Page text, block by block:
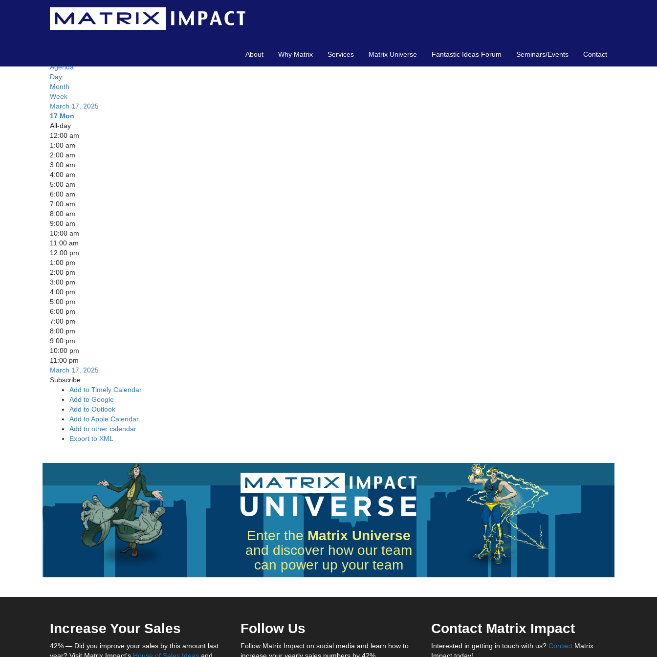
About Why Matrix Services Matrix Universe Fantastic Ideas Forum Seminars/Events Contact
Calendar
Agenda
Day
Month
Week
March 17, 2025
17 Mon
All-day
12:00 am
1:00 am
2:00 am
3:00 am
4:00 am
5:00 am
6:00 am
7:00 am
8:00 am
9:00 am
10:00 am
11:00 am
12:00 pm
1:00 pm
2:00 pm
3:00 pm
4:00 pm
5:00 pm
6:00 pm
7:00 pm
8:00 pm
9:00 pm
10:00 pm
11:00 pm
March 17, 2025
Subscribe
Add to Timely Calendar
Add to Google
Add to Outlook
Add to Apple Calendar
Add to other calendar
Export to XML
Enter the Matrix Universe
and discover how our team
can power up your team
Increase Your Sales
42% — Did you improve your sales by this amount last
Follow Us
Follow Matrix Impact on social media and learn how to
Contact Matrix Impact
Interested in getting in touch with us? Contact Matrix